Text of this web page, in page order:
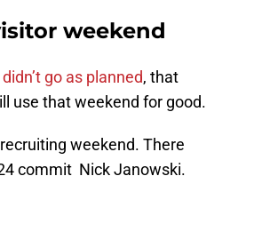
weekend
go as planned, that
use that weekend for good.
weekend. There
commit Nick Janowski.